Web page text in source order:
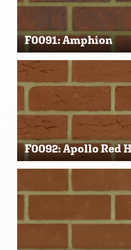
F0091: Amphion
F0092: Apollo Red